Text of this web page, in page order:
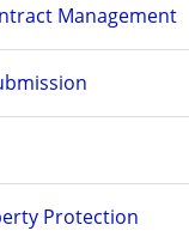
Management
Protection